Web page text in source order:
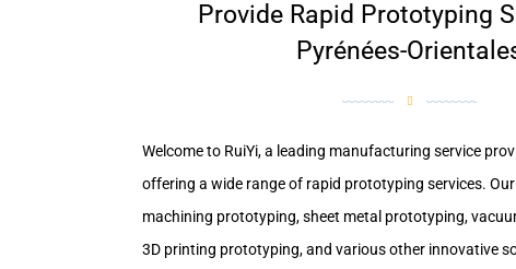
Provide Rapid Prototyping
Pyrénées-
Welcome to RuiYi, a leading manufacturing service
offering a wide range of rapid prototyping services.
machining prototyping, sheet metal prototyping,
3D printing prototyping, and various other innovative